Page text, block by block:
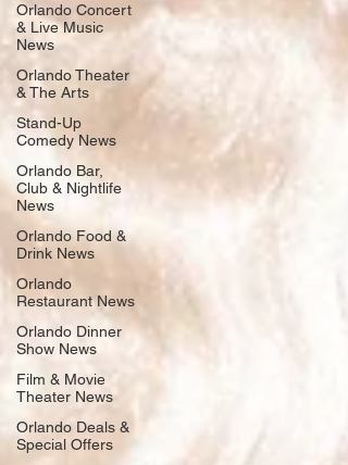
Orlando Concert
& Live Music
News
Orlando Theater
& The Arts
Stand-Up
Comedy News
Orlando Bar,
Club & Nightlife
News
Orlando Food &
Drink News
Orlando
Restaurant News
Orlando Dinner
Show News
Film & Movie
Theater News
Orlando Deals &
Special Offers